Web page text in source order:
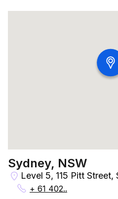
Sydney, NSW
Level 5, 115 Pitt Street,
+ 61 402..